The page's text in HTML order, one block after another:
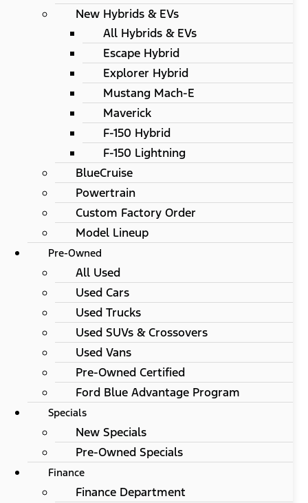
New Hybrids & EVs
All Hybrids & EVs
Escape Hybrid
Explorer Hybrid
Mustang Mach-E
Maverick
F-150 Hybrid
F-150 Lightning
BlueCruise
Powertrain
Custom Factory Order
Model Lineup
Pre-Owned
All Used
Used Cars
Used Trucks
Used SUVs & Crossovers
Used Vans
Pre-Owned Certified
Ford Blue Advantage Program
Specials
New Specials
Pre-Owned Specials
Finance
Finance Department